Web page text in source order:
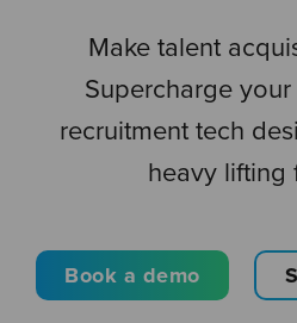
Make talent
Supercharge
recruitment tech
heavy lifting
Book a demo